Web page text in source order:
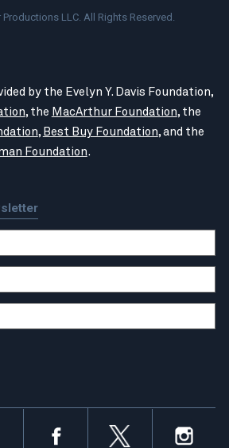
LLC. All Rights Reserved.
by the Evelyn Y. Davis Foundation,
, the MacArthur Foundation, the
, Best Buy Foundation, and the
Foundation.